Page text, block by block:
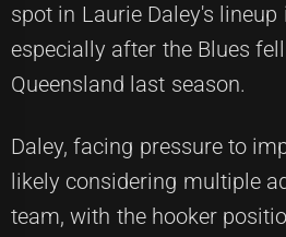
spot in Laurie Daley's lineup
especially after the Blues
Queensland last season.
Daley, facing pressure to
likely considering multiple
team, with the hooker